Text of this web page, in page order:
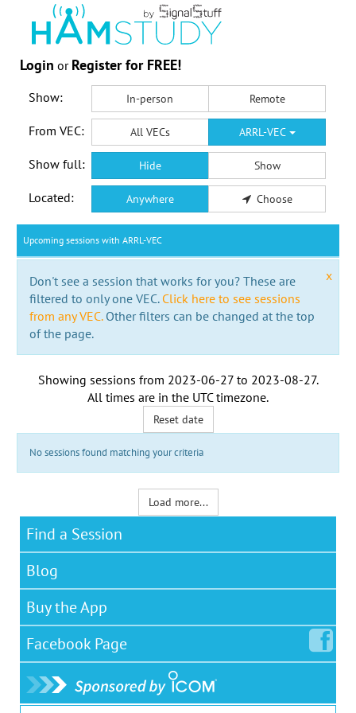
Login or Register for FREE!
Show: In-person Remote
From VEC: All VECs ARRL-VEC
Show full: Hide Show
Located: Anywhere Choose
Upcoming sessions with ARRL-VEC
x
Don't see a session that works for you? These are
filtered to only one VEC. Click here to see sessions
from any VEC.Other filters can be changed at the top
of the page.
Showing sessions from 2023-06-27to 2023-08-27.
All times are in the UTC timezone.
Reset date
No sessions found matching your criteria
Load more...
Find a Session
Blog
Buy the App
Facebook Page